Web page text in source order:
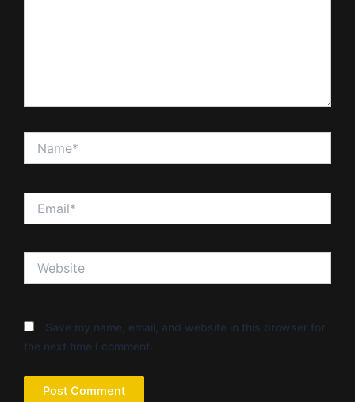
Save my name, email, and website in this browser for
the next time I comment.